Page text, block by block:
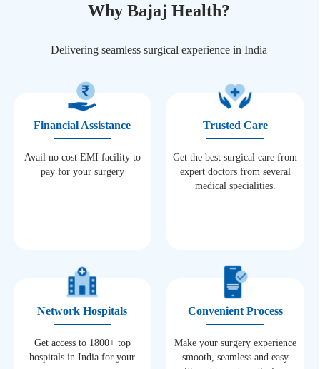
Why Bajaj Health?
Delivering seamless surgical experience in India
Financial Assistance
Avail no cost EMI facility to
pay for your surgery
Trusted Care
Get the best surgical care from
expert doctors from several
medical specialities.
Network Hospitals
Get access to 1800+ top
hospitals in India for your
Convenient Process
Make your surgery experience
smooth, seamless and easy